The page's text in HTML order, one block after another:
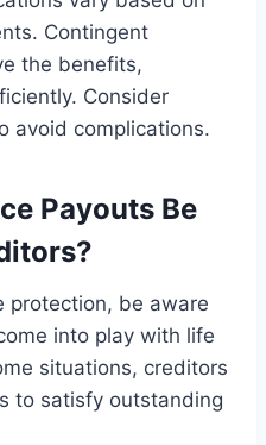
Contingent
the benefits,
Consider
avoid complications.
Payouts Be
protection, be aware
into play with life
situations, creditors
to satisfy outstanding